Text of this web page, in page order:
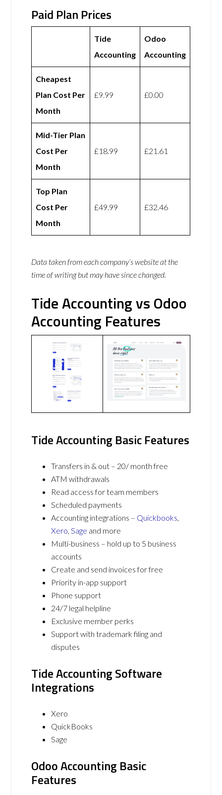
Paid Plan Prices
Tide
Accounting
Odoo
Accounting
Cheapest
Plan Cost Per
Month
£9.99 £0.00
Mid-Tier Plan
Cost Per
Month
£18.99 £21.61
Top Plan
Cost Per
Month
£49.99 £32.46
Data taken from each company’s website at the
time of writing but may have since changed.
Tide Accounting vs Odoo
Accounting Features
Tide Accounting Basic Features
Transfers in & out – 20/ month free
ATM withdrawals
Read access for team members
Scheduled payments
Accounting integrations – Quickbooks,
Xero,Sage and more
Multi-business – hold up to 5 business
accounts
Create and send invoices for free
Priority in-app support
Phone support
24/7 legal helpline
Exclusive member perks
Support with trademark filing and
disputes
Tide Accounting Software
Integrations
Xero
QuickBooks
Sage
Odoo Accounting Basic
Features